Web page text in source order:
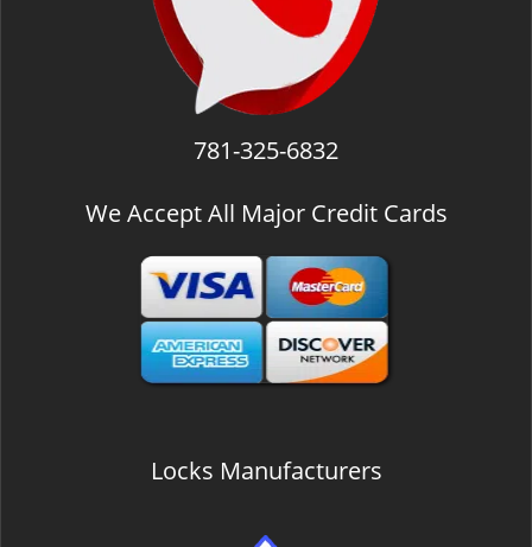
781-325-6832
We Accept All Major Credit Cards
Locks Manufacturers